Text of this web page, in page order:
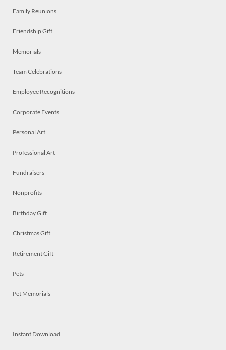
Family Reunions
Friendship Gift
Memorials
Team Celebrations
Employee Recognitions
Corporate Events
Personal Art
Professional Art
Fundraisers
Nonprofits
Birthday Gift
Christmas Gift
Retirement Gift
Pets
Pet Memorials
Instant Download